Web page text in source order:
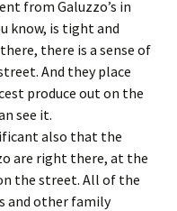
from Galuzzo’s in
know, is tight and
there is a sense of
And they place
produce out on the
see it.
also that the
are right there, at the
the street. All of the
and other family